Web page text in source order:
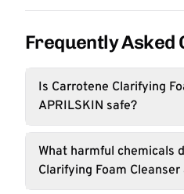
Frequently Asked
Is Carrotene Clarifying
APRILSKIN safe?
What harmful chemicals
Clarifying Foam Cleanser